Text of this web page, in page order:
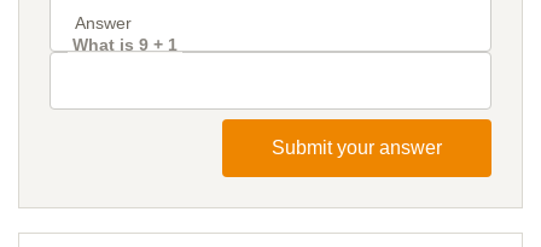
What is 9 + 1
Submit your answer